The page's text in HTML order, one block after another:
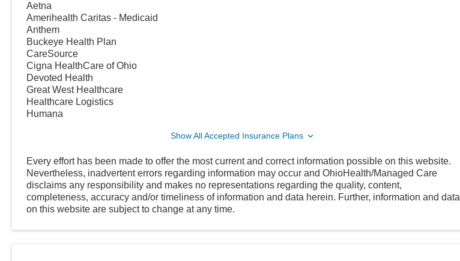
Aetna
Amerihealth Caritas - Medicaid
Anthem
Buckeye Health Plan
CareSource
Cigna HealthCare of Ohio
Devoted Health
Great West Healthcare
Healthcare Logistics
Humana
Show All Accepted Insurance Plans
Every effort has been made to offer the most current and correct information possible on this website.
Nevertheless, inadvertent errors regarding information may occur and OhioHealth/Managed Care
disclaims any responsibility and makes no representations regarding the quality, content,
completeness, accuracy and/or timeliness of information and data herein. Further, information and data
on this website are subject to change at any time.